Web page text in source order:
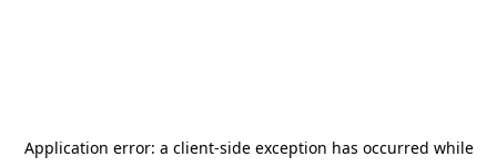
Application error: a client-side exception has occurred while